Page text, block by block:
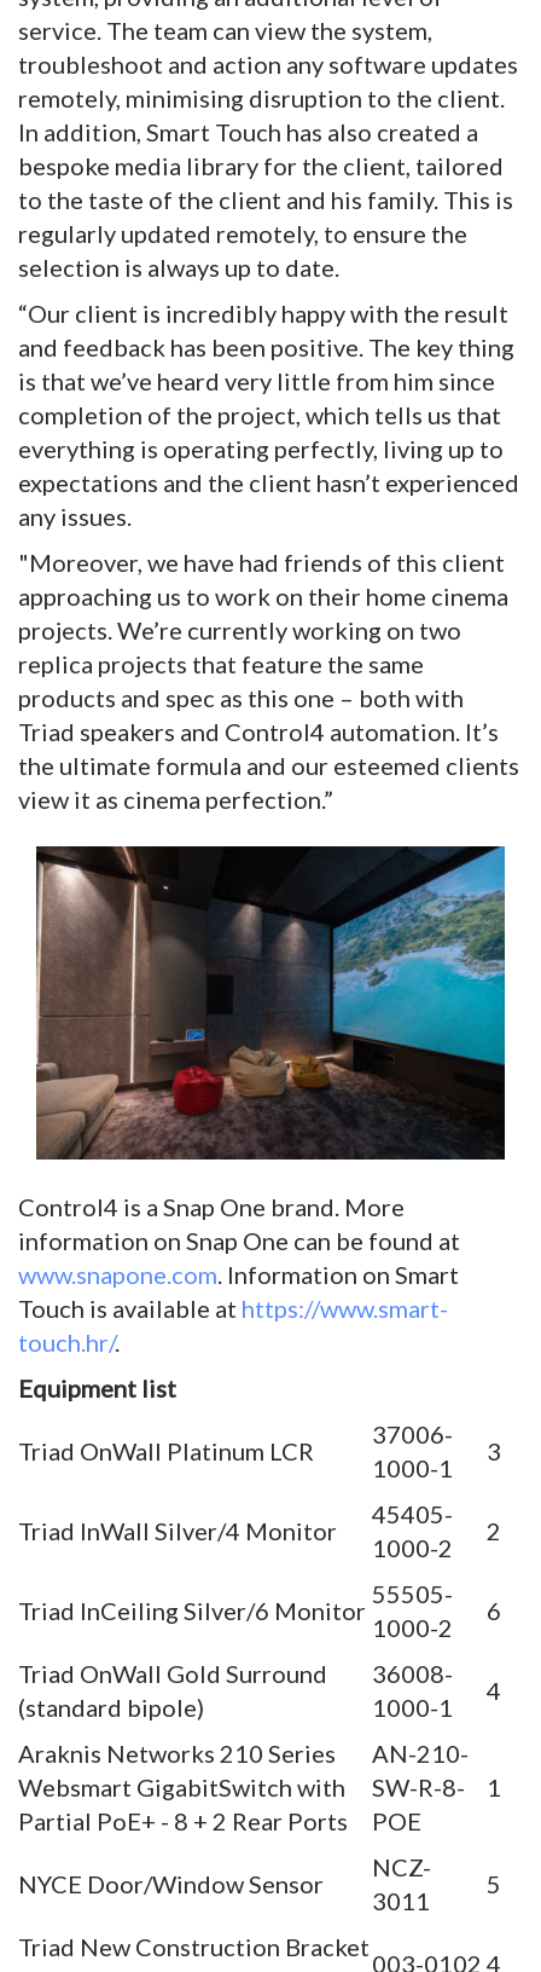
service. The team can view the system,
troubleshoot and action any software updates
remotely, minimising disruption to the client.
In addition, Smart Touch has also created a
bespoke media library for the client, tailored
to the taste of the client and his family. This is
regularly updated remotely, to ensure the
selection is always up to date.
“Our client is incredibly happy with the result
and feedback has been positive. The key thing
is that we’ve heard very little from him since
completion of the project, which tells us that
everything is operating perfectly, living up to
expectations and the client hasn’t experienced
any issues.
"Moreover, we have had friends of this client
approaching us to work on their home cinema
projects. We’re currently working on two
replica projects that feature the same
products and spec as this one – both with
Triad speakers and Control4 automation. It’s
the ultimate formula and our esteemed clients
view it as cinema perfection.”
Control4 is a Snap One brand. More
information on Snap One can be found at
www.snapone.com . Information on Smart
Touch is available at https://www.smart-
touch.hr/.
Equipment list
Triad OnWall Platinum LCR
37006-
1000-1
3
Triad InWall Silver/4 Monitor
45405-
1000-2
2
Triad InCeiling Silver/6 Monitor
55505-
1000-2
6
Triad OnWall Gold Surround
(standard bipole)
36008-
1000-1
4
Araknis Networks 210 Series
Websmart GigabitSwitch with
Partial PoE+ - 8 + 2 Rear Ports
AN-210-
SW-R-8-
POE
1
NYCE Door/Window Sensor
NCZ-
3011
5
Triad New Construction Bracket
003-0102 4